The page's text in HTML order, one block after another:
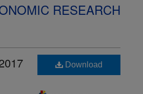
RESEARCH
Download